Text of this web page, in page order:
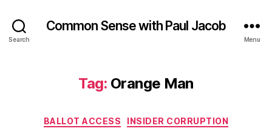
Search
Common Sense with Paul Jacob
Menu
Tag: Orange Man
Categories
BALLOT ACCESS INSIDER CORRUPTION